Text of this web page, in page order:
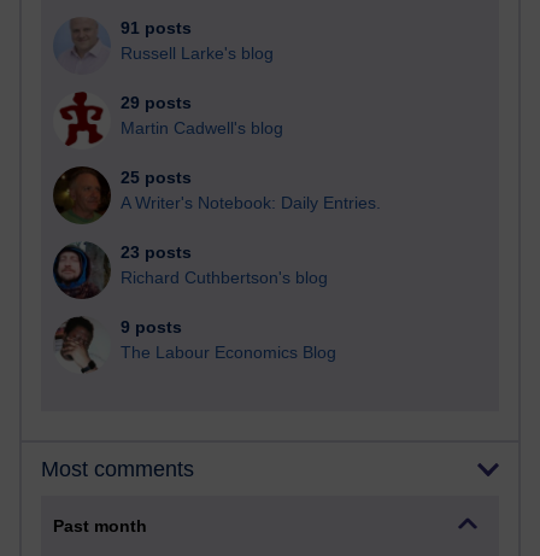
91 posts
Russell Larke's blog
29 posts
Martin Cadwell's blog
25 posts
A Writer's Notebook: Daily Entries.
23 posts
Richard Cuthbertson's blog
9 posts
The Labour Economics Blog
Most comments
Past month